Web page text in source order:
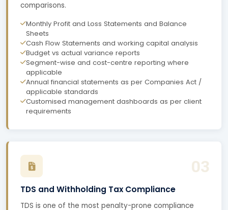
comparisons.
Monthly Profit and Loss Statements and Balance
Sheets
Cash Flow Statements and working capital analysis
Budget vs actual variance reports
Segment-wise and cost-centre reporting where
applicable
Annual financial statements as per Companies Act /
applicable standards
Customised management dashboards as per client
requirements
03
TDS and Withholding Tax Compliance
TDS is one of the most penalty-prone compliance